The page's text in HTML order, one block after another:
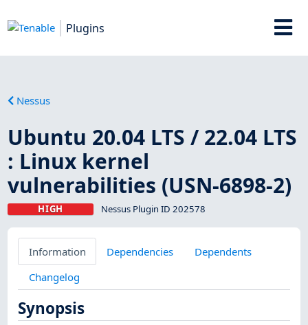
Plugins
Nessus
Ubuntu 20.04 LTS / 22.04 LTS
: Linux kernel
vulnerabilities (USN-6898-2)
HIGH Nessus Plugin ID 202578
Information Dependencies
Dependents
Changelog
Synopsis